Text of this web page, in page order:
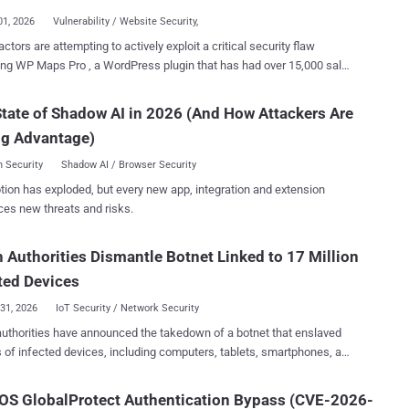
2026 Vulnerability / Website Security,
are attempting to actively exploit a critical security flaw
WP Maps Pro , a WordPress plugin that has had over 15,000 sales
allows site owners to embed customizable
Maps and OpenStreetMap with markers, listings, and advanced
features on WordPress sites. It is used as a store locator tool,
easier for users to find nearby locations, view listing details, and
privilege escalation bug that allows unauthenticated attackers to
prior to and including 6.1.0. It has been addressed in version
researcher David Brown has been credited with discovering
of Shadow AI in 2026 (And How Attackers Are
Advantage)
Security Shadow AI / Browser Security
has exploded, but every new app, integration and extension
new threats and risks.
Authorities Dismantle Botnet Linked to 17 Million
Devices
2026 IoT Security / Network Security
have announced the takedown of a botnet that enslaved
of infected devices, including computers, tablets, smartphones, and
GlobalProtect Authentication Bypass (CVE-2026-